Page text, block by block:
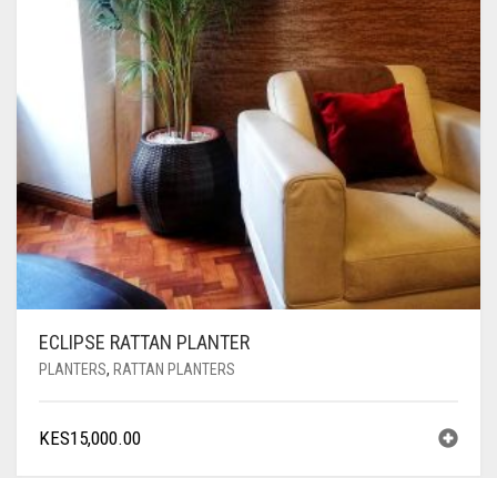
ECLIPSE RATTAN PLANTER
PLANTERS, RATTAN PLANTERS
KES15,000.00